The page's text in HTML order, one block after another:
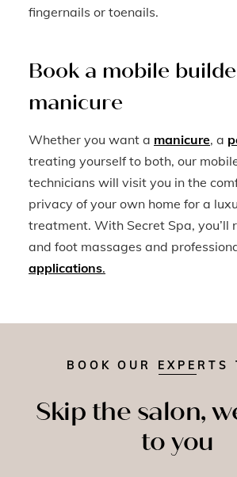
fingernails or toenails.
Book a mobile
manicure
Whether you want a manicure, a
treating yourself to both, our
technicians will visit you in the
privacy of your own home for a
treatment. With Secret Spa, you’ll
and foot massages and
applications.
BOOK OUR EXPERTS
Skip the salon,
to you